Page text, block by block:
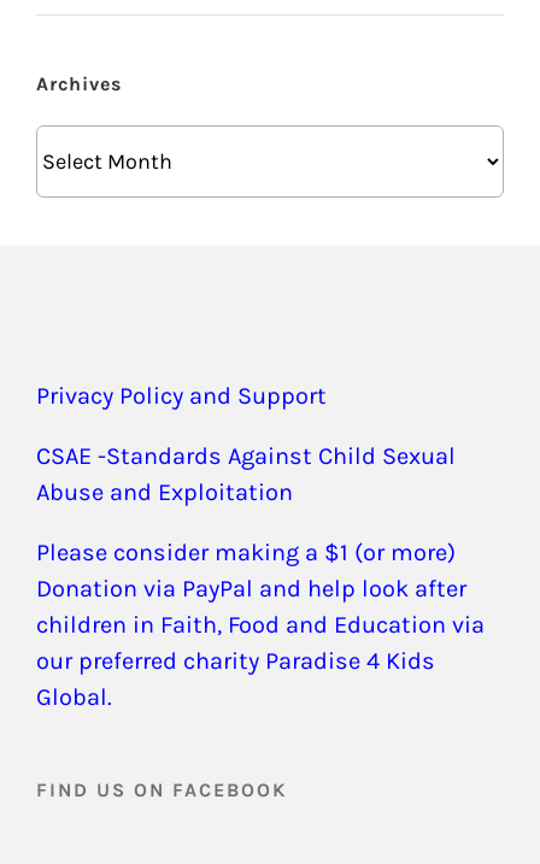
Archives
Privacy Policy and Support
CSAE -Standards Against Child Sexual
Abuse and Exploitation
Please consider making a $1 (or more)
Donation via PayPal and help look after
children in Faith, Food and Education via
our preferred charity Paradise 4 Kids
Global.
FIND US ON FACEBOOK